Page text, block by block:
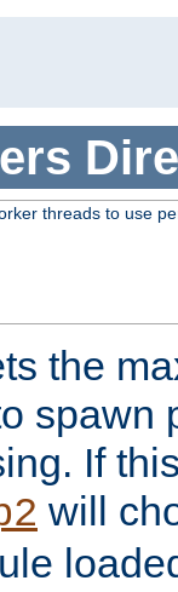
threads to use
the
spawn
If
will